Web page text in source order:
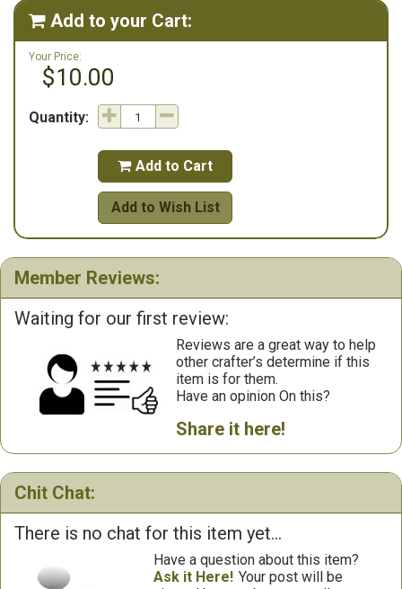
 Add to your Cart:
Your Price:
$10.00
Quantity:
 Add to Cart
Add to Wish List
Member Reviews:
Waiting for our first review:
Reviews are a great way to help
other crafter’s determine if this
item is for them.
Have an opinion On this?
Share it here!
Chit Chat:
There is no chat for this item yet...
Have a question about this item?
Ask it Here! Your post will be